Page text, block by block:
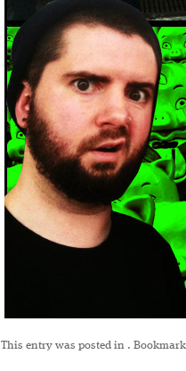
This entry was posted in .